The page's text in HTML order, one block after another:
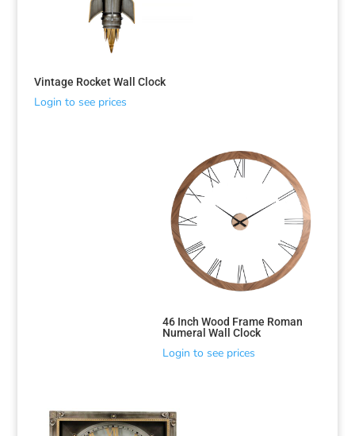
Vintage Rocket Wall Clock
Login to see prices
46 Inch Wood Frame Roman
Numeral Wall Clock
Login to see prices